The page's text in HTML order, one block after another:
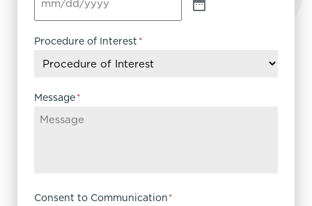
Procedure of Interest *
Message*
Consent to Communication*